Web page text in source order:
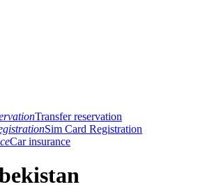
Transfer reservation
Sim Card Registration
Car insurance